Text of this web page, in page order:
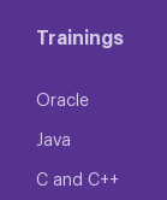
Trainings
Oracle
Java
C and C++